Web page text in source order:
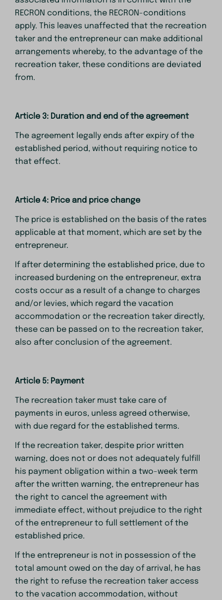
RECRON conditions, the RECRON-conditions
apply. This leaves unaffected that the recreation
taker and the entrepreneur can make additional
arrangements whereby, to the advantage of the
recreation taker, these conditions are deviated
from.
Article 3: Duration and end of the agreement
The agreement legally ends after expiry of the
established period, without requiring notice to
that effect.
Article 4: Price and price change
The price is established on the basis of the rates
applicable at that moment, which are set by the
entrepreneur.
If after determining the established price, due to
increased burdening on the entrepreneur, extra
costs occur as a result of a change to charges
and/or levies, which regard the vacation
accommodation or the recreation taker directly,
these can be passed on to the recreation taker,
also after conclusion of the agreement.
Article 5: Payment
The recreation taker must take care of
payments in euros, unless agreed otherwise,
with due regard for the established terms.
If the recreation taker, despite prior written
warning, does not or does not adequately fulfill
his payment obligation within a two-week term
after the written warning, the entrepreneur has
the right to cancel the agreement with
immediate effect, without prejudice to the right
of the entrepreneur to full settlement of the
established price.
If the entrepreneur is not in possession of the
total amount owed on the day of arrival, he has
the right to refuse the recreation taker access
to the vacation accommodation, without